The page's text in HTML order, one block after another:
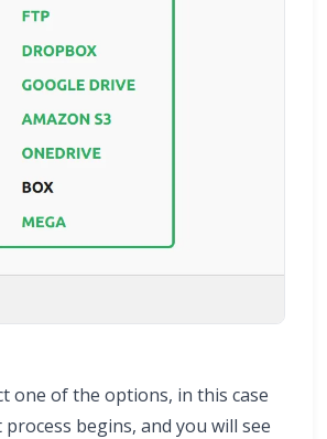
one of the options, in this case
begins, and you will see